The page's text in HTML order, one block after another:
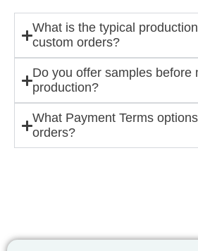
What is the typical
custom orders?
Do you offer samples before
production?
What Payment Terms
orders?